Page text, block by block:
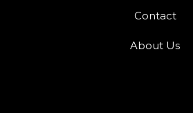
Contact
About Us